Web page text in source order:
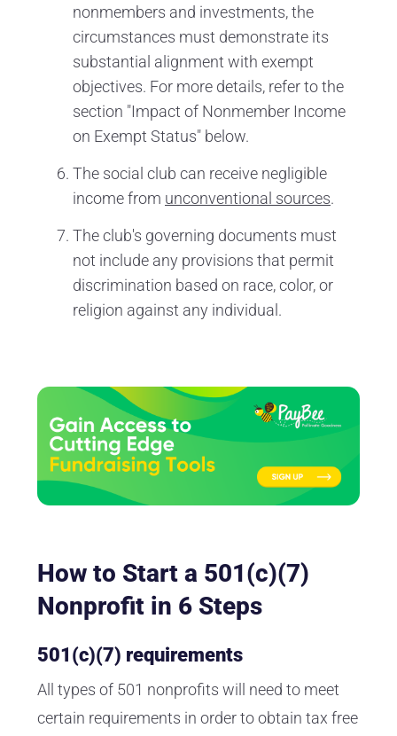
nonmembers and investments, the
circumstances must demonstrate its
substantial alignment with exempt
objectives. For more details, refer to the
section "Impact of Nonmember Income
on Exempt Status" below.
The social club can receive negligible
income from unconventional sources.
The club's governing documents must
not include any provisions that permit
discrimination based on race, color, or
religion against any individual.
How to Start a 501(c)(7)
Nonprofit in 6 Steps
501(c)(7) requirements
All types of 501 nonprofits will need to meet
certain requirements in order to obtain tax free